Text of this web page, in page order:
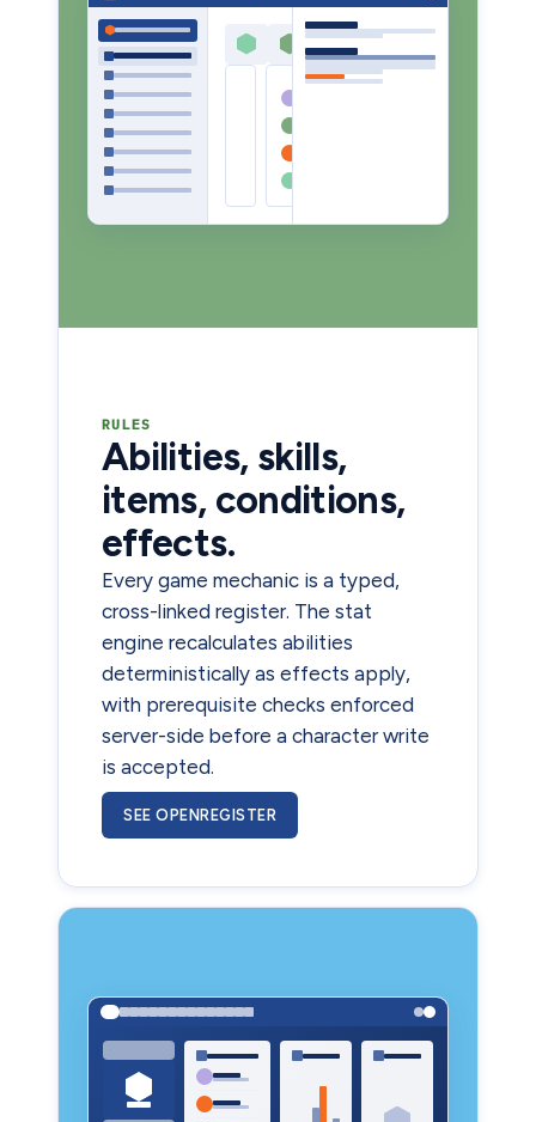
RULES
Abilities, skills,
items, conditions,
effects.
Every game mechanic is a typed,
cross-linked register. The stat
engine recalculates abilities
deterministically as effects apply,
with prerequisite checks enforced
server-side before a character write
is accepted.
SEE OPENREGISTER